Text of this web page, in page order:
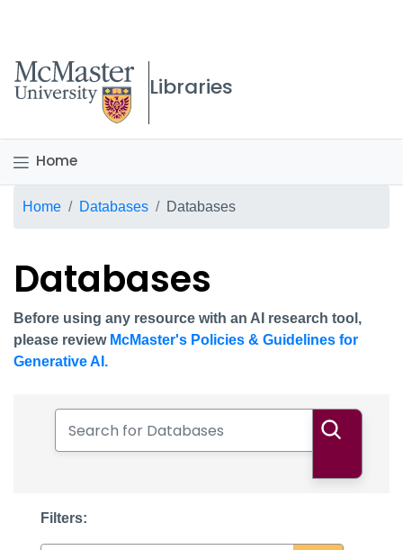
McMaster logo
Libraries
Home
Breadcrumb
Home Databases Databases
Databases
Before using any resource with an AI research tool,
please review McMaster's Policies & Guidelines for
Generative AI.
Filters: